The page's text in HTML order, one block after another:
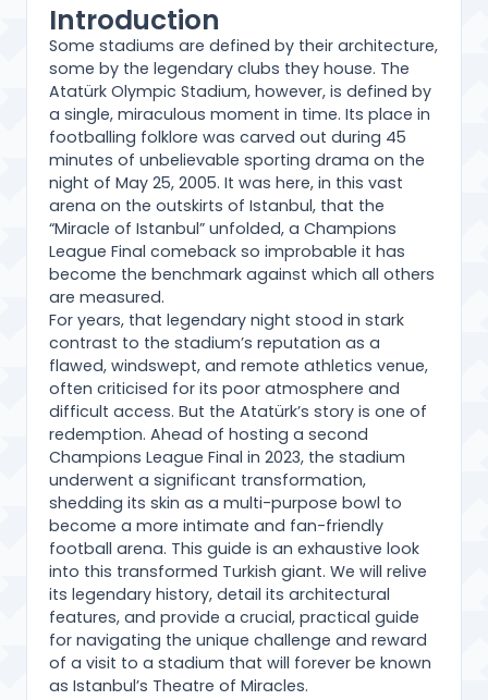
Introduction
Some stadiums are defined by their architecture,
some by the legendary clubs they house. The
Atatürk Olympic Stadium, however, is defined by
a single, miraculous moment in time. Its place in
footballing folklore was carved out during 45
minutes of unbelievable sporting drama on the
night of May 25, 2005. It was here, in this vast
arena on the outskirts of Istanbul, that the
“Miracle of Istanbul” unfolded, a Champions
League Final comeback so improbable it has
become the benchmark against which all others
are measured.
For years, that legendary night stood in stark
contrast to the stadium’s reputation as a
flawed, windswept, and remote athletics venue,
often criticised for its poor atmosphere and
difficult access. But the Atatürk’s story is one of
redemption. Ahead of hosting a second
Champions League Final in 2023, the stadium
underwent a significant transformation,
shedding its skin as a multi-purpose bowl to
become a more intimate and fan-friendly
football arena. This guide is an exhaustive look
into this transformed Turkish giant. We will relive
its legendary history, detail its architectural
features, and provide a crucial, practical guide
for navigating the unique challenge and reward
of a visit to a stadium that will forever be known
as Istanbul’s Theatre of Miracles.